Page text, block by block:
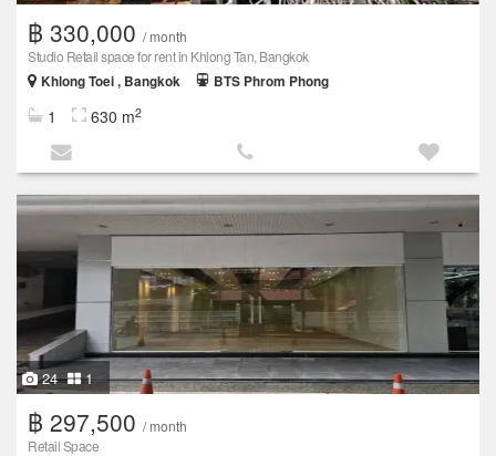
฿ 330,000 / month
Studio Retail space for rent in Khlong Tan, Bangkok
Khlong Toei , Bangkok
BTS Phrom Phong
1 630 m2
24 1
฿ 297,500 / month
Retail Space